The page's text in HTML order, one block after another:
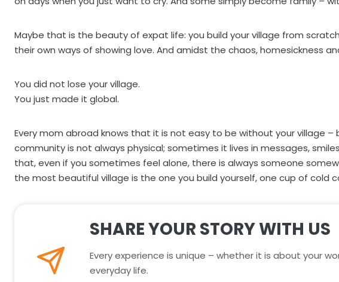
Maybe that is the beauty of expat life: you build your village from
their own ways of showing love. And amidst the chaos, homesickness
You did not lose your village.
You just made it global.
Every mom abroad knows that it is not easy to be without your village
community is not always physical; sometimes it lives in messages,
that, even if you sometimes feel alone, there is always someone
the most beautiful village is the one you build yourself, one cup of cold
SHARE YOUR STORY WITH US
Every experience is unique – whether it is about your
everyday life.